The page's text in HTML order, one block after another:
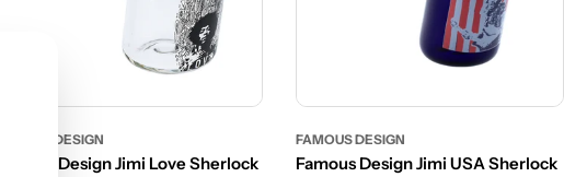
FAMOUS DESIGN
Famous Design Jimi Love Sherlock
FAMOUS DESIGN
Famous Design Jimi USA Sherlock